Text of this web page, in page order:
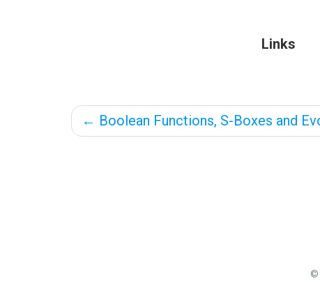
Links
← Boolean Functions, S-Boxes and
©